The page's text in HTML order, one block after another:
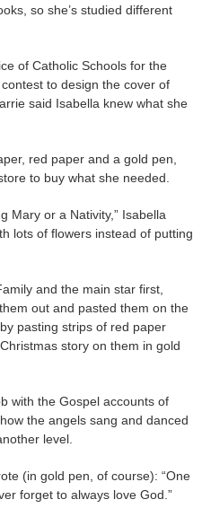
so she’s studied different
of Catholic Schools for the
to design the cover of
said Isabella knew what she
red paper and a gold pen,
to buy what she needed.
Mary or a Nativity,” Isabella
lots of flowers instead of putting
and the main star first,
out and pasted them on the
pasting strips of red paper
story on them in gold
with the Gospel accounts of
the angels sang and danced
level.
(in gold pen, of course): “One
forget to always love God.”